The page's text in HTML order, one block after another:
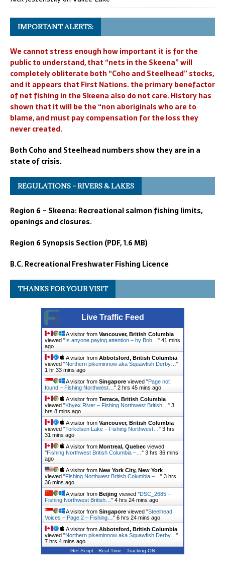
IMPORTANT ALERTS:
We cannot stress enough how important it is for the
public to understand, that “nets in the Skeena” will
completely obliterate both “Coho and Steelhead” stocks,
and it appears that First Nations. the primary benefactor
of net fishing in the Skeena also do not care. History has
shown that it will be the “non aboriginals who are to
blame, and must pay compensation for the loss they
never created.
Both Coho and Steelhead numbers show they are in a
state of crisis.
REGULATIONS – RIVERS & LAKES
Region 6 – Skeena: Recreational salmon fishing limits,
openings and closures.
Region 6 Synopsis Section (PDF, 1.6 MB)
B.C. Recreational Freshwater Fishing Licence
THANKS FOR YOUR VISIT
Live Traffic Feed
A visitor from Vancouver, British Columbia
viewed "Is anyone paying attention – by Bob… " 41 mins
ago
A visitor from Abbotsford, British Columbia
viewed "Northern pikeminnow aka Squawfish Derby… "
1 hr 33 mins ago
A visitor from Singaporeviewed "Page not
found – Fishing Northwest… " 2 hrs 46 mins ago
A visitor from Terrace, British Columbia
viewed "Khyex River – Fishing Northwest British… " 3
hrs 8 mins ago
A visitor from Vancouver, British Columbia
viewed "Torkelsen Lake – Fishing Northwest… " 3 hrs
31 mins ago
A visitor from Montreal, Quebecviewed
"Fishing Northwest British Columbia –… " 3 hrs 36 mins
ago
A visitor from New York City, New York
viewed "Fishing Northwest British Columbia –… " 3 hrs
36 mins ago
A visitor from Beijing viewed "DSC_2685 –
Fishing Northwest British… " 4 hrs 24 mins ago
A visitor from Singaporeviewed "Steelhead
Voices – Page 2 – Fishing… " 6 hrs 24 mins ago
A visitor from Abbotsford, British Columbia
viewed "Northern pikeminnow aka Squawfish Derby… "
7 hrs 4 mins ago
Get Script Real Time Tracking ON